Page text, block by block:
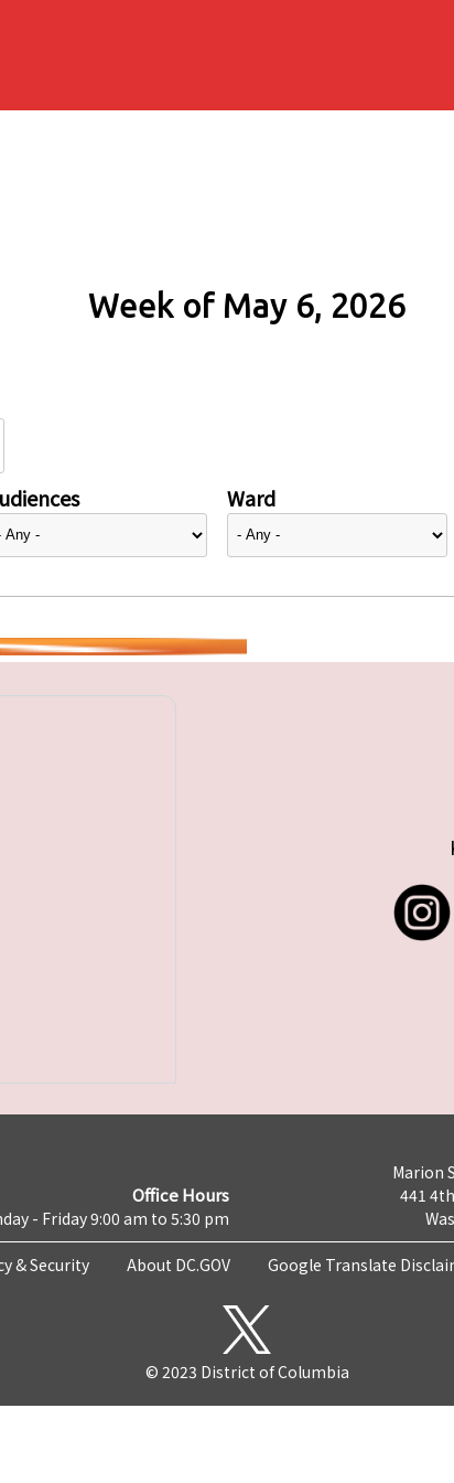
Week of May 6, 2026
Ward
Office Hours
- Friday 9:00 am to 5:30 pm
Marion
441
& Security About DC.GOV Google Translate
© 2023 District of Columbia